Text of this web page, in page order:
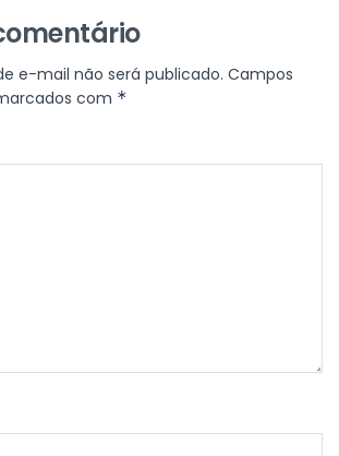
e-mail não será publicado. Campos
com *